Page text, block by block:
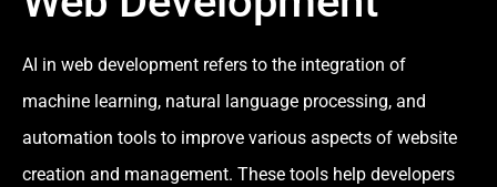
AI in web development refers to the integration of
machine learning, natural language processing, and
automation tools to improve various aspects of website
creation and management. These tools help developers